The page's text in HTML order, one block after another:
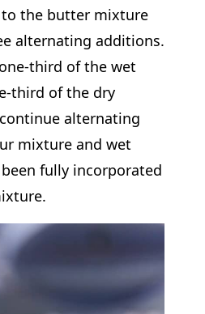
the butter mixture
alternating additions.
third of the wet
third of the dry
alternating
mixture and wet
fully incorporated